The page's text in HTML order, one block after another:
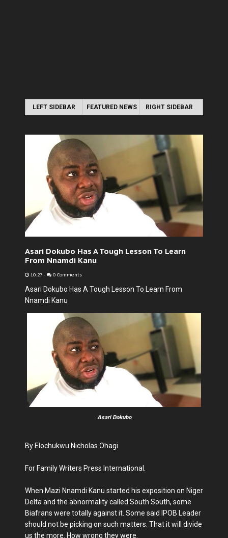
LEFT SIDEBAR FEATURED NEWS RIGHT SIDEBAR
Asari Dokubo Has A Tough Lesson To Learn
From Nnamdi Kanu
10:27 - 0 Comments
Asari Dokubo Has A Tough Lesson To Learn From
Nnamdi Kanu
Asari Dokubo
By Elochukwu Nicholas Ohagi
For Family Writers Press International.
When Mazi Nnamdi Kanu started his exposition on Niger
Delta and the abnormality called South South, some
Biafrans were totally against it. Some said IPOB Leader
should not be picking on such matters. That it will divide
us the more. How wrong they were.